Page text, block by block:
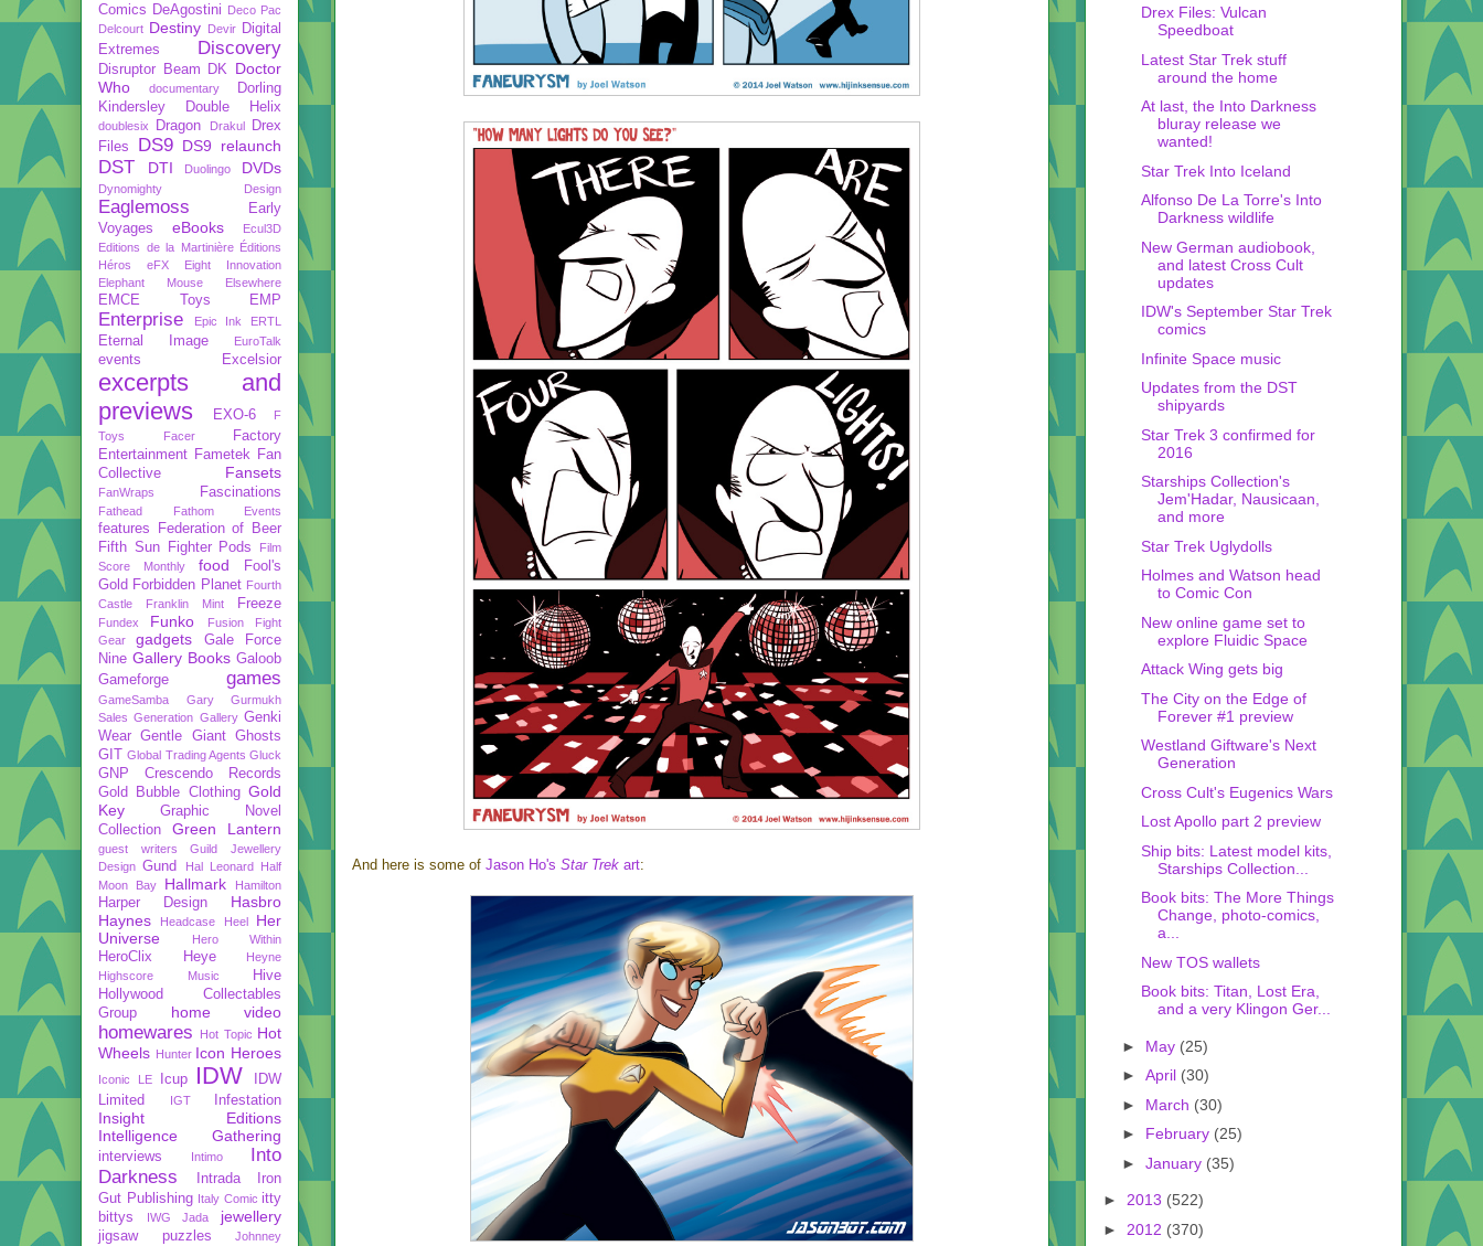
And here is some of Jason Ho's Star Trek art:
Comics DeAgostini Deco Pac
Delcourt Destiny Devir Digital
Extremes
Discovery
Disruptor Beam DK
Doctor
Who
documentary
Dorling
Kindersley
Double Helix
doublesix Dragon Drakul
Drex
Files
DS9 DS9 relaunch
DST DTI Duolingo DVDs
Dynomighty Design
Eaglemoss
Early
Voyages
eBooks
Ecul3D
Editions de la Martinière Éditions
Héros
eFX
Eight Innovation
Elephant Mouse
Elsewhere
EMCE Toys EMP
Enterprise Epic Ink ERTL
Eternal Image EuroTalk
events Excelsior
excerpts and
previews
EXO-6
F
Toys
Facer
Factory
Entertainment Fametek
Fan
Collective
Fansets
FanWraps Fascinations
Fathead Fathom Events
features
Federation of Beer
Fifth Sun
Fighter Pods
Film
Score Monthly
food
Fool's
Gold Forbidden Planet Fourth
Castle
Franklin Mint Freeze
Fundex Funko
Fusion Fight
Gear
gadgets
Gale Force
Nine Gallery Books Galoob
Gameforge
games
GameSamba
Gary Gurmukh
Sales Generation Gallery Genki
Wear Gentle Giant Ghosts
GIT Global Trading Agents Gluck
GNP Crescendo Records
Gold Bubble Clothing Gold
Key
Graphic Novel
Collection
Green Lantern
guest writers
Guild Jewellery
Design Gund Hal Leonard
Half
Moon Bay
Hallmark Hamilton
Harper Design
Hasbro
Haynes
Headcase Heel
Her
Universe
Hero Within
HeroClix Heye
Heyne
Highscore Music
Hive
Hollywood Collectables
Group
home video
homewares Hot Topic Hot
Wheels Hunter Icon Heroes
Iconic LE Icup IDW
IDW
Limited
IGT Infestation
Insight Editions
Intelligence Gathering
interviews Intimo
Into
Darkness
Intrada
Iron
Gut Publishing Italy Comic itty
bittys
IWG Jada jewellery
jigsaw puzzles Johnney
Drex Files: Vulcan
Speedboat
Latest Star Trek stuff
around the home
At last, the Into Darkness
bluray release we
wanted!
Star Trek Into Iceland
Alfonso De La Torre's Into
Darkness wildlife
New German audiobook,
and latest Cross Cult
updates
IDW's September Star Trek
comics
Infinite Space music
Updates from the DST
shipyards
Star Trek 3 confirmed for
2016
Starships Collection's
Jem'Hadar, Nausicaan,
and more
Star Trek Uglydolls
Holmes and Watson head
to Comic Con
New online game set to
explore Fluidic Space
Attack Wing gets big
The City on the Edge of
Forever #1 preview
Westland Giftware's Next
Generation
Cross Cult's Eugenics Wars
Lost Apollo part 2 preview
Ship bits: Latest model kits,
Starships Collection...
Book bits: The More Things
Change, photo-comics,
a...
New TOS wallets
Book bits: Titan, Lost Era,
and a very Klingon Ger...
► May (25)
► April (30)
► March (30)
► February (25)
► January (35)
► 2013 (522)
► 2012 (370)